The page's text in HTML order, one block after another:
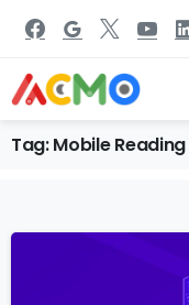
Tag:MobileReading